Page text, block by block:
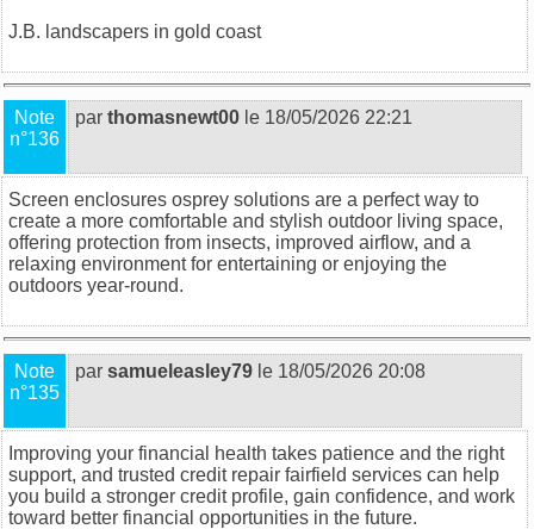
J.B. landscapers in gold coast
Note
n°136
par thomasnewt00 le 18/05/2026 22:21
Screen enclosures osprey solutions are a perfect way to
create a more comfortable and stylish outdoor living space,
offering protection from insects, improved airflow, and a
relaxing environment for entertaining or enjoying the
outdoors year-round.
Note
n°135
par samueleasley79 le 18/05/2026 20:08
Improving your financial health takes patience and the right
support, and trusted credit repair fairfield services can help
you build a stronger credit profile, gain confidence, and work
toward better financial opportunities in the future.